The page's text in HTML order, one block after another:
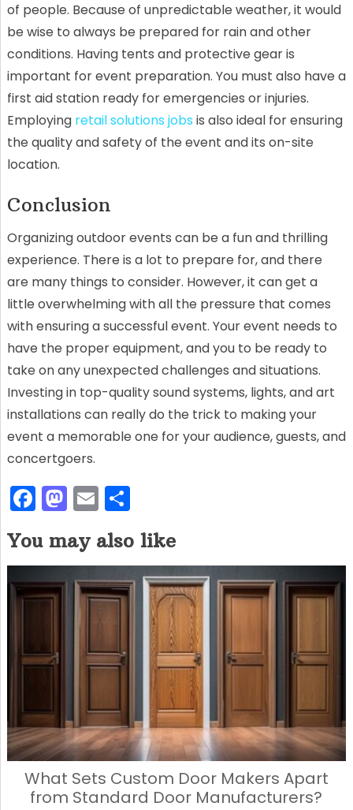
of people. Because of unpredictable weather, it would
be wise to always be prepared for rain and other
conditions. Having tents and protective gear is
important for event preparation. You must also have a
first aid station ready for emergencies or injuries.
Employing retail solutions jobs is also ideal for ensuring
the quality and safety of the event and its on-site
location.
Conclusion
Organizing outdoor events can be a fun and thrilling
experience. There is a lot to prepare for, and there
are many things to consider. However, it can get a
little overwhelming with all the pressure that comes
with ensuring a successful event. Your event needs to
have the proper equipment, and you to be ready to
take on any unexpected challenges and situations.
Investing in top-quality sound systems, lights, and art
installations can really do the trick to making your
event a memorable one for your audience, guests, and
concertgoers.
F
c
e
b
o
k
M
st
o
d
o
n
E
m
ai
l
S
h
ar
e
You may also like
What Sets Custom Door Makers Apart
from Standard Door Manufacturers?